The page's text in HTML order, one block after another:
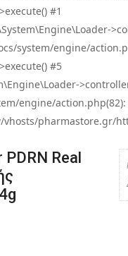
#1
system/engine/
#5
engine/action.php(82):
pharmastore.gr/
Real